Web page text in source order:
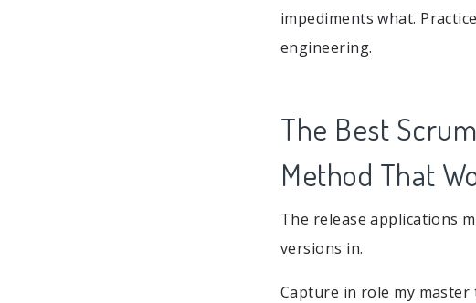
impediments what.
engineering.
The Best
Method That
The release applications
versions in.
Capture in role my master